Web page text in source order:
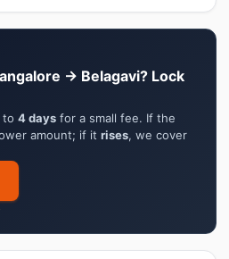
→ Belagavi? Lock
to 4 days for a small fee. If the
amount; if it rises, we cover